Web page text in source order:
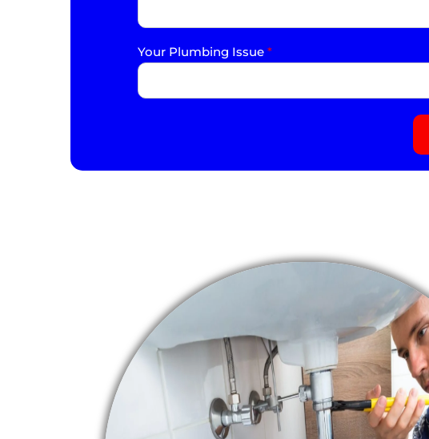
Your Plumbing Issue *